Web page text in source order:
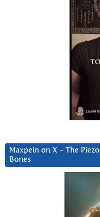
Maxpein on X ~ The
Bones